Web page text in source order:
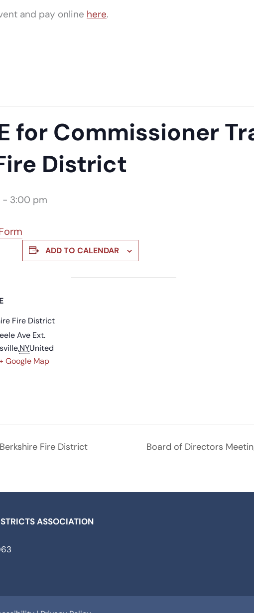
and pay online here.
for Commissioner
District
- 3:00 pm
ADD TO CALENDAR
Fire District
Ave Ext.
,NYUnited
Google Map
Fire District Board of Directors
ASSOCIATION